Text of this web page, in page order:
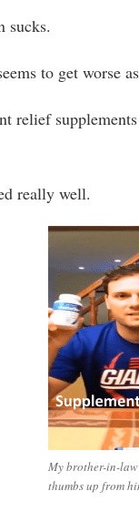
sucks.
to get worse
relief
really well.
My brother-in-
thumbs up from